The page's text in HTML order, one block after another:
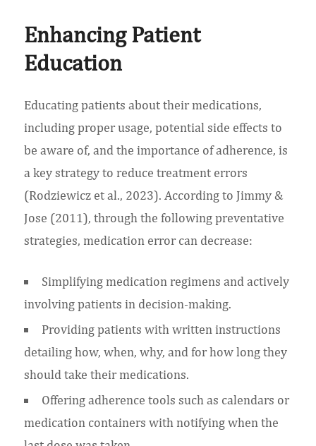
Enhancing Patient
Education
Educating patients about their medications,
including proper usage, potential side effects to
be aware of, and the importance of adherence, is
a key strategy to reduce treatment errors
(Rodziewicz et al., 2023). According to Jimmy &
Jose (2011), through the following preventative
strategies, medication error can decrease:
Simplifying medication regimens and actively
involving patients in decision-making.
Providing patients with written instructions
detailing how, when, why, and for how long they
should take their medications.
Offering adherence tools such as calendars or
medication containers with notifying when the